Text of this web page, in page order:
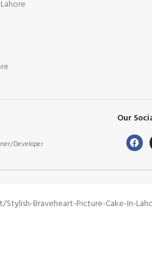
Developer
Our
Braveheart-Picture-Cake-In-